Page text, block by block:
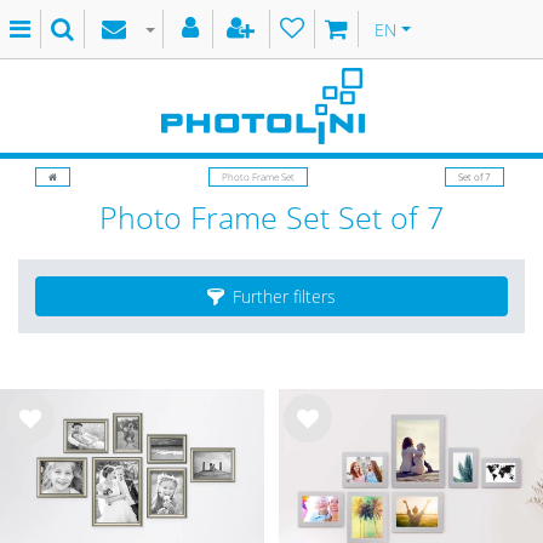
EN
Photo Frame Set Set of 7
Photo Frame Set Set of 7
Further filters